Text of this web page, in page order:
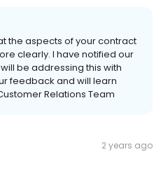
the aspects of your contract
clearly. I have notified our
be addressing this with
feedback and will learn
Relations Team
2 years ago